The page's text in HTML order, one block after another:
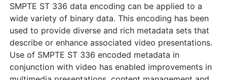
SMPTE ST 336 data encoding can be applied to a
wide variety of binary data. This encoding has been
used to provide diverse and rich metadata sets that
describe or enhance associated video presentations.
Use of SMPTE ST 336 encoded metadata in
conjunction with video has enabled improvements in